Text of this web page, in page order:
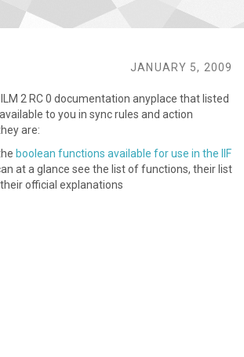
JANUARY 5, 2009
ILM 2 RC 0 documentation anyplace that listed
to you in sync rules and action
are:
boolean functions available for use in the IIF
at a glance see the list of functions, their list
official explanations